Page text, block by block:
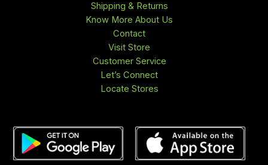
Shipping & Returns
Know More About Us
Contact
Visit Store
Customer Service
Let’s Connect
Locate Stores